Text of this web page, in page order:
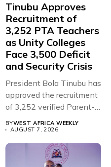
Tinubu Approves
Recruitment of
3,252 PTA Teachers
as Unity Colleges
Face 3,500 Deficit
and Security Crisis
President Bola Tinubu has
approved the recruitment
of 3,252 verified Parent-
Teacher Association...
BYWEST AFRICA WEEKLY
AUGUST 7, 2026